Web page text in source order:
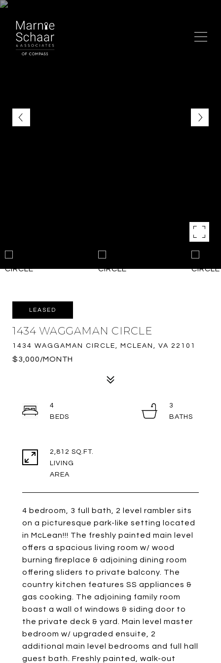
LEASED
1434 WAGGAMAN CIRCLE
1434 WAGGAMAN CIRCLE, MCLEAN, VA 22101
$3,000/MONTH
4 bedroom, 3 full bath, 2 level rambler sits
on a picturesque park-like setting located
in McLean!!! The freshly painted main level
offers a spacious living room w/ wood
burning fireplace & adjoining dining room
offering sliders to private balcony. The
country kitchen features SS appliances &
gas cooking. The adjoining family room
boast a wall of windows & siding door to
the private deck & yard. Main level master
bedroom w/ upgraded ensuite, 2
additional main level bedrooms and full hall
guest bath. Freshly painted, walk-out
4
3
2,812 SQ.FT.
LIVING